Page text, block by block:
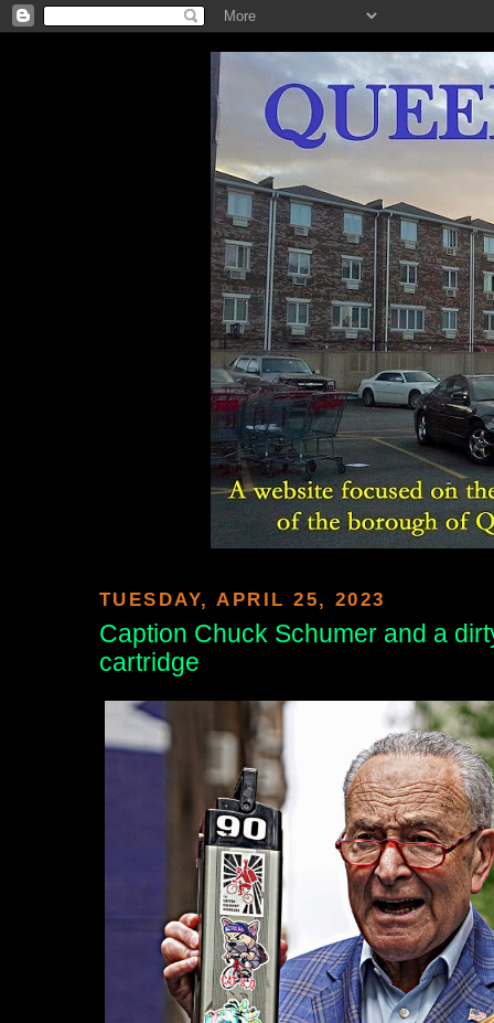
TUESDAY, APRIL 25, 2023
Caption Chuck Schumer and a
cartridge